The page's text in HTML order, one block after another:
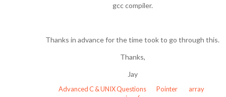
gcc compiler.
Thanks in advance for the time took to go through this.
Thanks,
Jay
Advanced C & UNIX Questions Pointer
array